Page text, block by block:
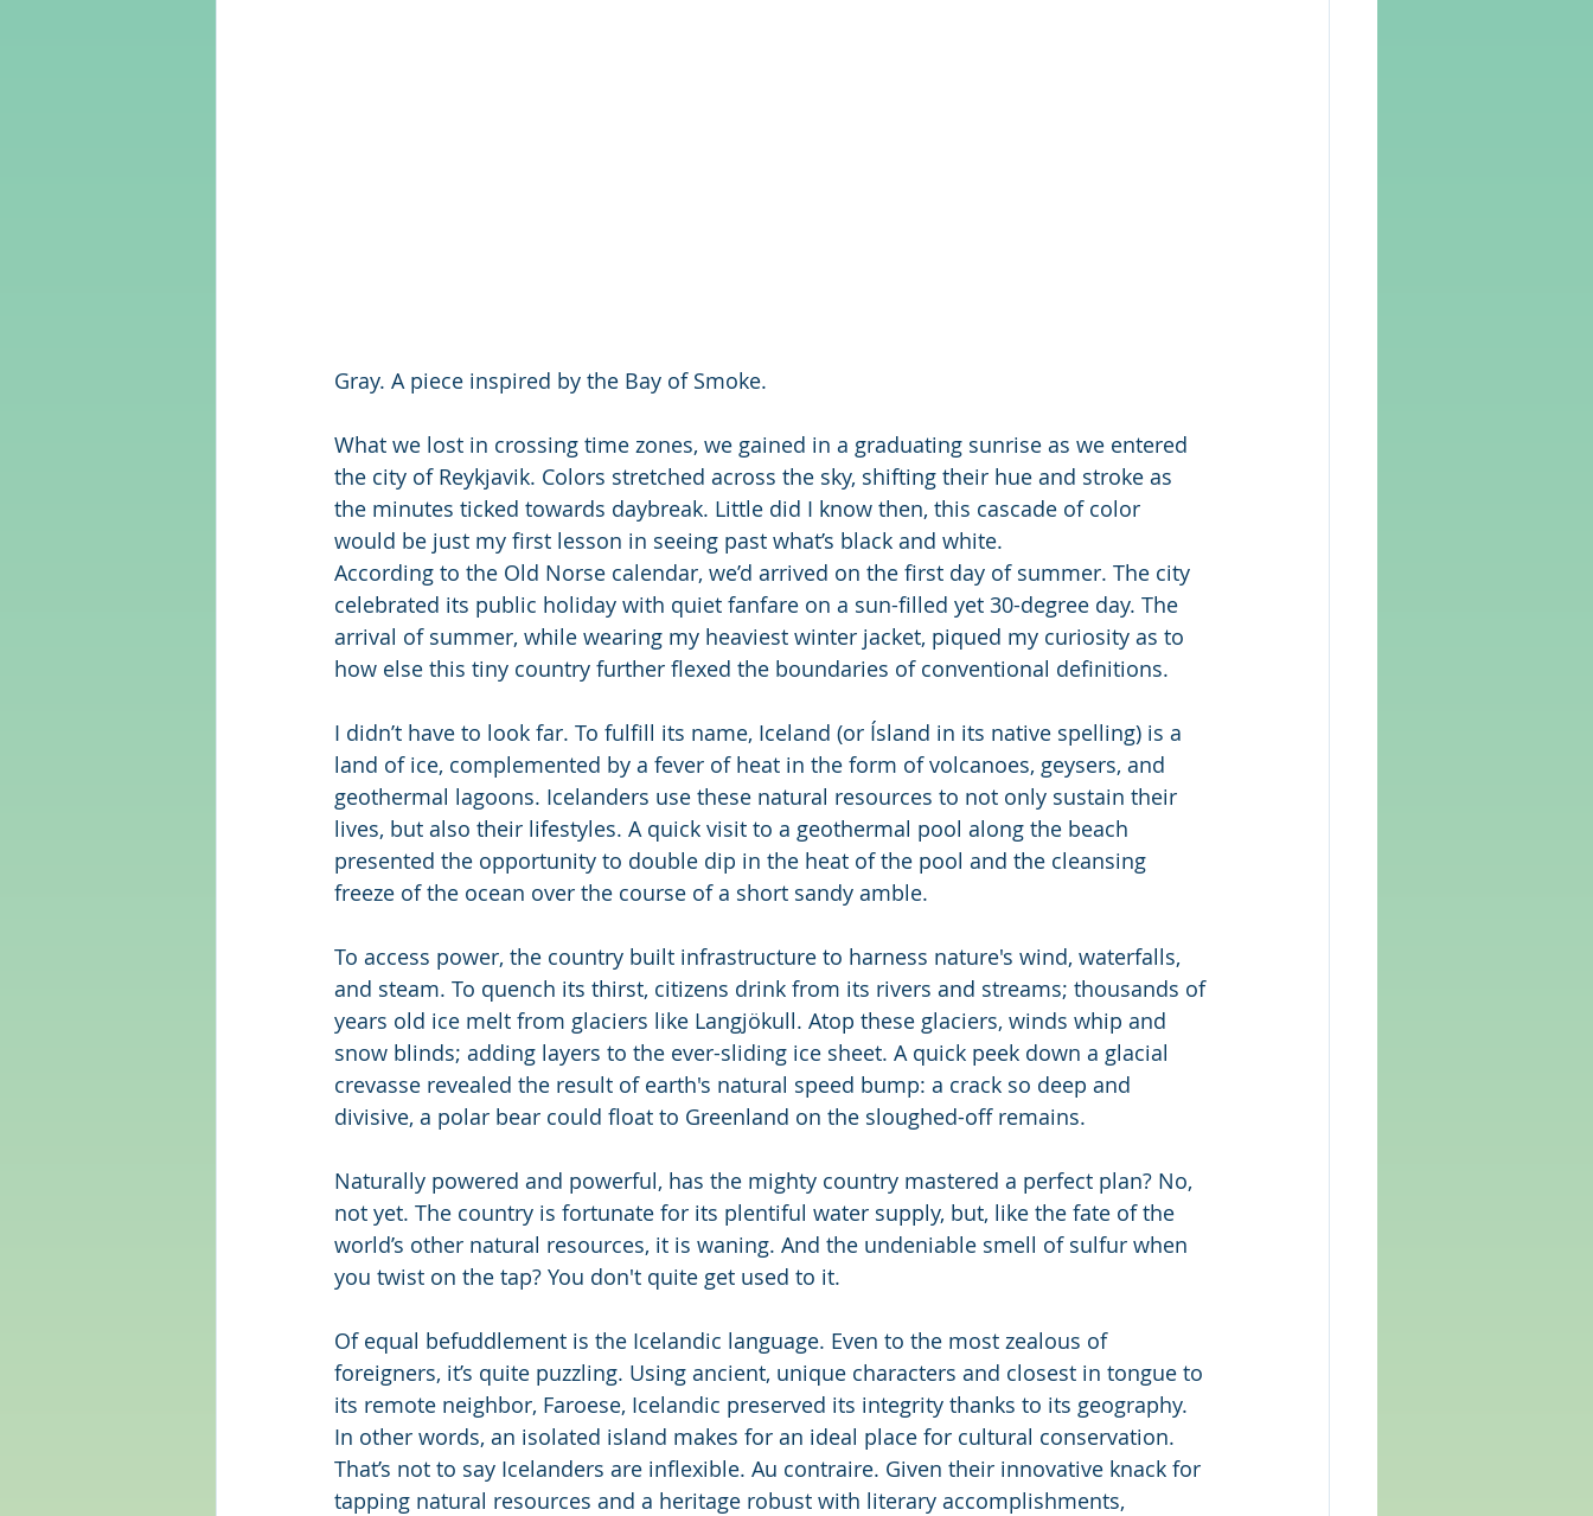
Gray. A piece inspired by the Bay of Smoke.
What we lost in crossing time zones, we gained in a graduating sunrise as we entered
the city of Reykjavik. Colors stretched across the sky, shifting their hue and stroke as
the minutes ticked towards daybreak. Little did I know then, this cascade of color
would be just my first lesson in seeing past what’s black and white.
According to the Old Norse calendar, we’d arrived on the first day of summer. The city
celebrated its public holiday with quiet fanfare on a sun-filled yet 30-degree day. The
arrival of summer, while wearing my heaviest winter jacket, piqued my curiosity as to
how else this tiny country further flexed the boundaries of conventional definitions.
I didn’t have to look far. To fulfill its name, Iceland (or Ísland in its native spelling) is a
land of ice, complemented by a fever of heat in the form of volcanoes, geysers, and
geothermal lagoons. Icelanders use these natural resources to not only sustain their
lives, but also their lifestyles. A quick visit to a geothermal pool along the beach
presented the opportunity to double dip in the heat of the pool and the cleansing
freeze of the ocean over the course of a short sandy amble.
To access power, the country built infrastructure to harness nature's wind, waterfalls,
and steam. To quench its thirst, citizens drink from its rivers and streams; thousands of
years old ice melt from glaciers like Langjökull. Atop these glaciers, winds whip and
snow blinds; adding layers to the ever-sliding ice sheet. A quick peek down a glacial
crevasse revealed the result of earth's natural speed bump: a crack so deep and
divisive, a polar bear could float to Greenland on the sloughed-off remains.
Naturally powered and powerful, has the mighty country mastered a perfect plan? No,
not yet. The country is fortunate for its plentiful water supply, but, like the fate of the
world’s other natural resources, it is waning. And the undeniable smell of sulfur when
you twist on the tap? You don't quite get used to it.
Of equal befuddlement is the Icelandic language. Even to the most zealous of
foreigners, it’s quite puzzling. Using ancient, unique characters and closest in tongue to
its remote neighbor, Faroese, Icelandic preserved its integrity thanks to its geography.
In other words, an isolated island makes for an ideal place for cultural conservation.
That’s not to say Icelanders are inflexible. Au contraire. Given their innovative knack for
tapping natural resources and a heritage robust with literary accomplishments,